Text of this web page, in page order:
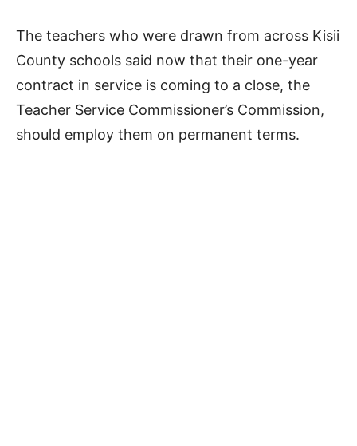
The teachers who were drawn from across Kisii
County schools said now that their one-year
contract in service is coming to a close, the
Teacher Service Commissioner’s Commission,
should employ them on permanent terms.